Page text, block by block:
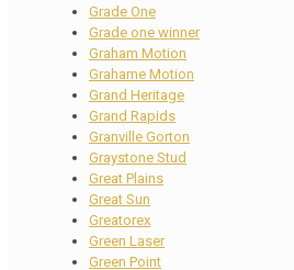
Grade One
Grade one winner
Graham Motion
Grahame Motion
Grand Heritage
Grand Rapids
Granville Gorton
Graystone Stud
Great Plains
Great Sun
Greatorex
Green Laser
Green Point